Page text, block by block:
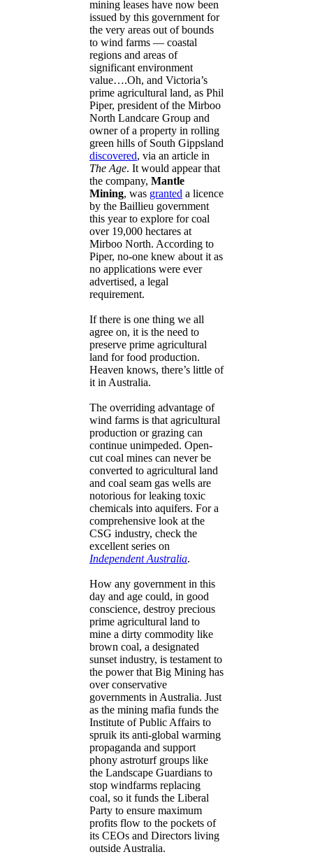
mining leases have now been
issued by this government for
the very areas out of bounds
to wind farms — coastal
regions and areas of
significant environment
value….Oh, and Victoria’s
prime agricultural land, as Phil
Piper, president of the Mirboo
North Landcare Group and
owner of a property in rolling
green hills of South Gippsland
discovered, via an article in
The Age. It would appear that
the company, Mantle
Mining, was granted a licence
by the Baillieu government
this year to explore for coal
over 19,000 hectares at
Mirboo North. According to
Piper, no-one knew about it as
no applications were ever
advertised, a legal
requirement.
If there is one thing we all
agree on, it is the need to
preserve prime agricultural
land for food production.
Heaven knows, there’s little of
it in Australia.
The overriding advantage of
wind farms is that agricultural
production or grazing can
continue unimpeded. Open-
cut coal mines can never be
converted to agricultural land
and coal seam gas wells are
notorious for leaking toxic
chemicals into aquifers. For a
comprehensive look at the
CSG industry, check the
excellent series on
Independent Australia.
How any government in this
day and age could, in good
conscience, destroy precious
prime agricultural land to
mine a dirty commodity like
brown coal, a designated
sunset industry, is testament to
the power that Big Mining has
over conservative
governments in Australia. Just
as the mining mafia funds the
Institute of Public Affairs to
spruik its anti-global warming
propaganda and support
phony astroturf groups like
the Landscape Guardians to
stop windfarms replacing
coal, so it funds the Liberal
Party to ensure maximum
profits flow to the pockets of
its CEOs and Directors living
outside Australia.